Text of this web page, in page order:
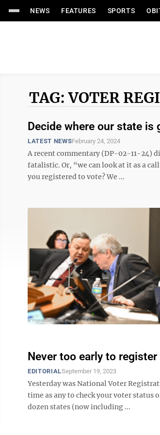
NEWS FEATURES SPORTS
TAG: VOTER
Decide where our state is
LATEST NEWSFebruary 24, 2024
A recent commentary (DP-02-11-24)
fatalistic. Or, “we can look at it as a
you registered to vote? We ...
Never too early to
EDITORIALSeptember 19, 2023
Yesterday was National Voter
time as any to check your voter status
dozen states (now including ...